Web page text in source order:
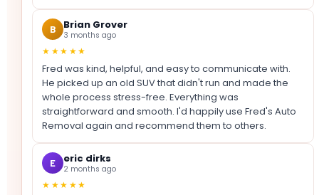
B Brian Grover
3 months ago
★★★★★
Fred was kind, helpful, and easy to communicate with.
He picked up an old SUV that didn't run and made the
whole process stress-free. Everything was
straightforward and smooth. I'd happily use Fred's Auto
Removal again and recommend them to others.
E eric dirks
2 months ago
★★★★★